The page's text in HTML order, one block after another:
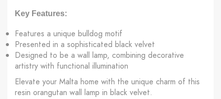
Key Features:
Features a unique bulldog motif
Presented in a sophisticated black velvet
Designed to be a wall lamp, combining decorative
artistry with functional illumination
Elevate your Malta home with the unique charm of this
resin orangutan wall lamp in black velvet.